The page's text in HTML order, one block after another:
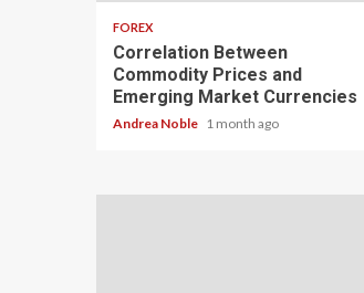
FOREX
Correlation Between
Commodity Prices and
Emerging Market Currencies
Andrea Noble 1 month ago